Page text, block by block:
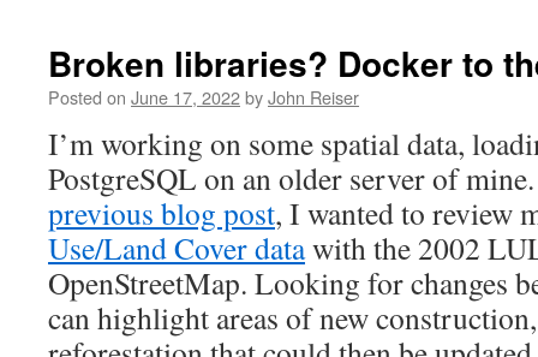
now
a
service
Broken libraries? Docker to
Posted on June 17, 2022byJohn Reiser
I’m working on some spatial data,
PostgreSQL on an older server of
previous blog post, I wanted to review
Use/Land Cover datawith the 2002
OpenStreetMap. Looking for changes
can highlight areas of new